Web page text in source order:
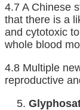
4.7 A Chinese
that there is a
and cytotoxic
whole blood
4.8 Multiple
reproductive